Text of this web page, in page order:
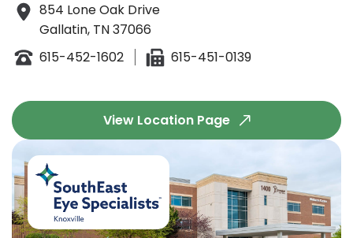
854 Lone Oak Drive
Gallatin, TN 37066
615-452-1602
615-451-0139
View Location Page